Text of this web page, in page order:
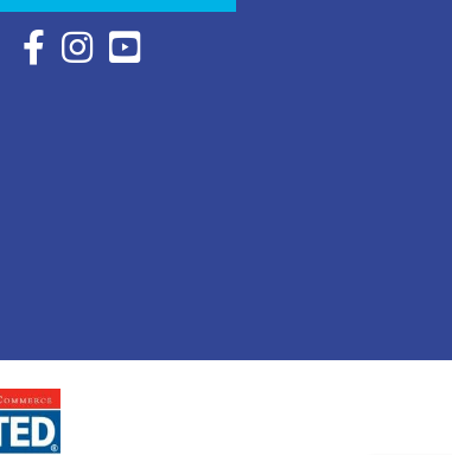
Facebook Icon with link to Eastern Shore
Instagram Icon with link to Eastern Shore
YouTube Icon with link to Eastern